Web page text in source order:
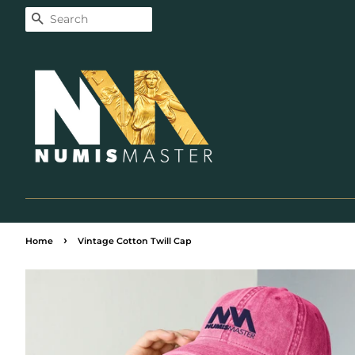
Search
Home › Vintage Cotton Twill Cap